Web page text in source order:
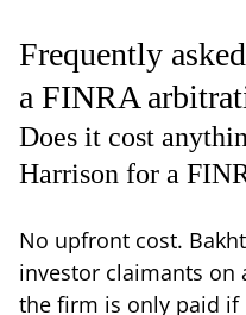
Frequently
a FINRA
Does it cost
Harrison for a
No upfront cost.
investor claimants
the firm is only paid if